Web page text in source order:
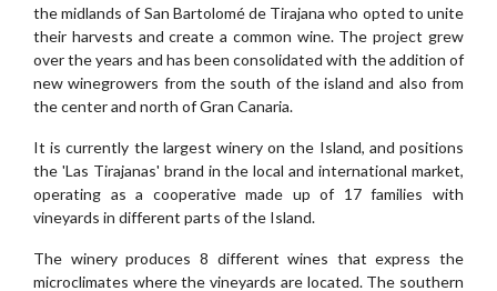
the midlands of San Bartolomé de Tirajana who opted to unite
their harvests and create a common wine. The project grew
over the years and has been consolidated with the addition of
new winegrowers from the south of the island and also from
the center and north of Gran Canaria.
It is currently the largest winery on the Island, and positions
the 'Las Tirajanas' brand in the local and international market,
operating as a cooperative made up of 17 families with
vineyards in different parts of the Island.
The winery produces 8 different wines that express the
microclimates where the vineyards are located. The southern